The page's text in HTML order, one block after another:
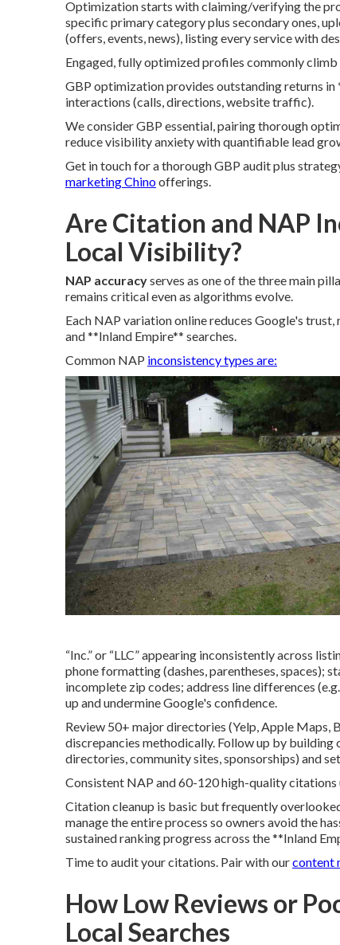
Optimization starts with claiming/verifying the
specific primary category plus secondary ones,
(offers, events, news), listing every service with
Engaged, fully optimized profiles commonly
GBP optimization provides outstanding returns
interactions (calls, directions, website traffic).
We consider GBP essential, pairing thorough
reduce visibility anxiety with quantifiable lead
Get in touch for a thorough GBP audit plus
marketing Chinoofferings.
Are Citation and NAP
Local Visibility?
NAP accuracyserves as one of the three main
remains critical even as algorithms evolve.
Each NAP variation online reduces Google's
and **Inland Empire** searches.
Common NAP inconsistency types are:
“Inc.” or “LLC” appearing inconsistently across
phone formatting (dashes, parentheses, spaces);
incomplete zip codes; address line differences
up and undermine Google's confidence.
Review 50+ major directories (Yelp, Apple Maps,
discrepancies methodically. Follow up by
directories, community sites, sponsorships) and
Consistent NAP and 60-120 high-quality
Citation cleanup is basic but frequently
manage the entire process so owners avoid the
sustained ranking progress across the **Inland
Time to audit your citations. Pair with ourcontent
How Low Reviews or
Local Searches